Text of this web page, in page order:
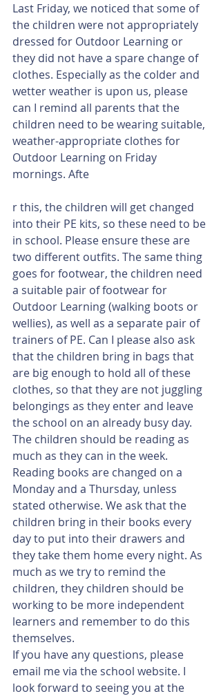
Last Friday, we noticed that some of
the children were not appropriately
dressed for Outdoor Learning or
they did not have a spare change of
clothes. Especially as the colder and
wetter weather is upon us, please
can I remind all parents that the
children need to be wearing suitable,
weather-appropriate clothes for
Outdoor Learning on Friday
mornings. Afte
r this, the children will get changed
into their PE kits, so these need to be
in school. Please ensure these are
two different outfits. The same thing
goes for footwear, the children need
a suitable pair of footwear for
Outdoor Learning (walking boots or
wellies), as well as a separate pair of
trainers of PE. Can I please also ask
that the children bring in bags that
are big enough to hold all of these
clothes, so that they are not juggling
belongings as they enter and leave
the school on an already busy day.
The children should be reading as
much as they can in the week.
Reading books are changed on a
Monday and a Thursday, unless
stated otherwise. We ask that the
children bring in their books every
day to put into their drawers and
they take them home every night. As
much as we try to remind the
children, they children should be
working to be more independent
learners and remember to do this
themselves.
If you have any questions, please
email me via the school website. I
look forward to seeing you at the